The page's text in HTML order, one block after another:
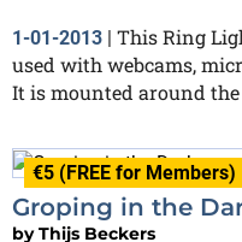
1-01-2013 | This Ring
used with webcams,
It is mounted around
€5 (FREE for Members)
Groping in the
byThijs Beckers